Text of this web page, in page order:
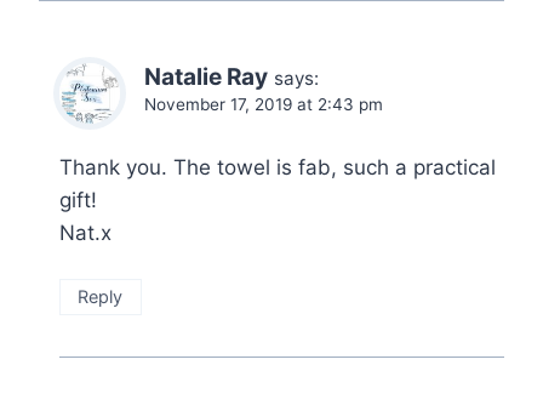
Natalie Ray says:
November 17, 2019 at 2:43 pm
Thank you. The towel is fab, such a practical
gift!
Nat.x
Reply